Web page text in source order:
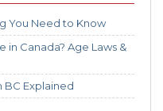
You Need to Know
in Canada? Age Laws &
BC Explained